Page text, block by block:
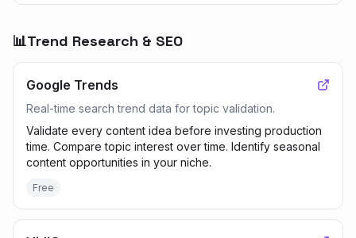
📊Trend Research & SEO
Google Trends
Real-time search trend data for topic validation.
Validate every content idea before investing production
time. Compare topic interest over time. Identify seasonal
content opportunities in your niche.
Free